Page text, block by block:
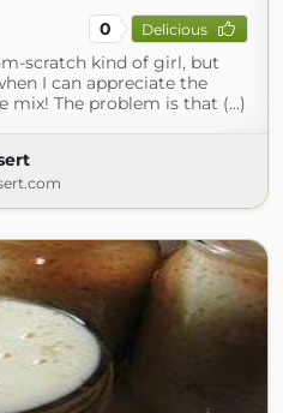
0 Delicious
scratch kind of girl, but
I can appreciate the
mix! The problem is that (...)